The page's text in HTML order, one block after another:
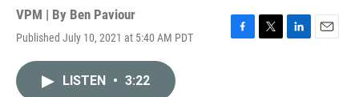
VPM | By Ben Paviour
Published July 10, 2021 at 5:40 AM PDT
F
T
L
E
LISTEN • 3:22